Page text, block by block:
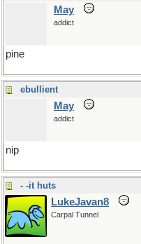
May
addict
pine
ebullient
May
addict
nip
- -it huts
LukeJavan8
Carpal Tunnel